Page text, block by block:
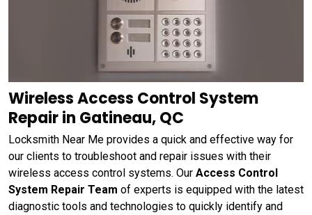
Wireless Access Control System
Repair in Gatineau, QC
Locksmith Near Me provides a quick and effective way for
our clients to troubleshoot and repair issues with their
wireless access control systems. Our Access Control
System Repair Team of experts is equipped with the latest
diagnostic tools and technologies to quickly identify and